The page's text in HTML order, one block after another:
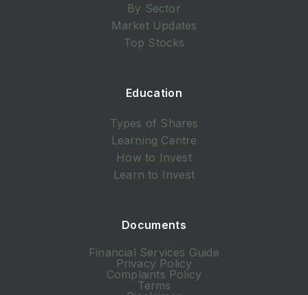
By Sector
Market Updates
Top Stocks
Education
Types of Shares
Learning Centre
How to Invest
Learn to Invest
Documents
Financial Services Guide
Privacy Policy
Complaints Policy
Terms